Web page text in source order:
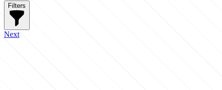
Filters
Next